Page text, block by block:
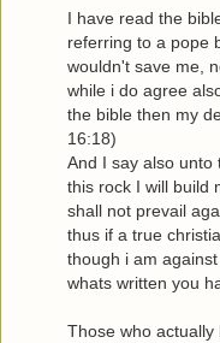
I have read the
referring to a pope
wouldn't save me,
while i do agree
the bible then my
16:18)
And I say also unto
this rock I will build
shall not prevail
thus if a true
though i am
whats written you
Those who actually